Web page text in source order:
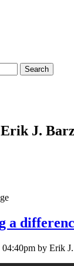
J.
a
by Erik